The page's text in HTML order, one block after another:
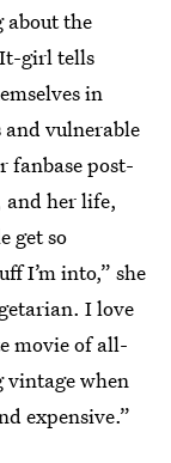
about the
girl tells
in
vulnerable
fanbase post-
and her life,
get so
I’m into,” she
I love
movie of all-
vintage when
expensive.”